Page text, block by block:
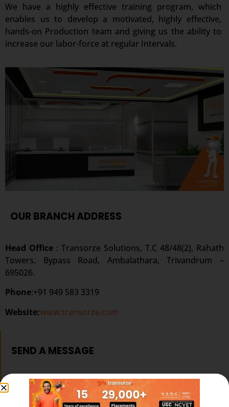
We have a highly effective training program, which
enables us to develop a motivated, highly effective,
hands-on Production team and giving us the ability to
increase our labor-force at regular Intervals.
OUR BRANCH ADDRESS
Head Office : Transorze Solutions, T.C 48/48(2), Rahath
Towers, Bypass Road, Ambalathara, Trivandrum –
695026.
Phone:+91 949 583 3319
Website:www.transorze.com
SEND A MESSAGE